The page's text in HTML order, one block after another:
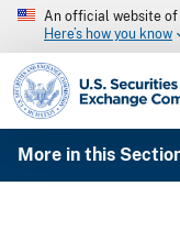
An official website of
Here’s how you know
SEC homepage
More in this